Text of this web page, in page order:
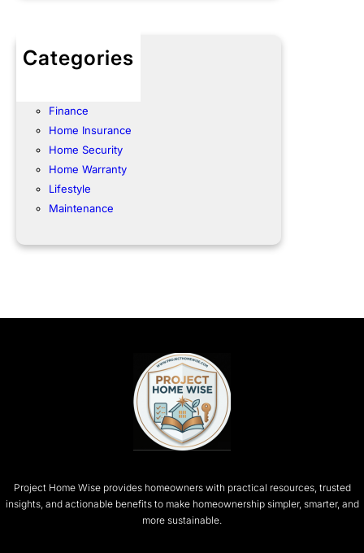
Categories
Community
Finance
Home Insurance
Home Security
Home Warranty
Lifestyle
Maintenance
Project Home Wise provides homeowners with practical resources, trusted
insights, and actionable benefits to make homeownership simpler, smarter, and
more sustainable.